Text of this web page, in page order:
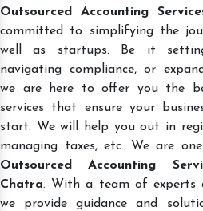
Outsourced Accounting
committed to simplifying the
well as startups. Be it
navigating compliance, or
we are here to offer you the
services that ensure your
start. We will help you out in
managing taxes, etc. We are
Outsourced Accounting
Chatra. With a team of experts
we provide guidance and